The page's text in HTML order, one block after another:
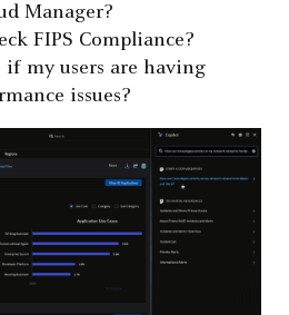
Manager?
FIPS Compliance?
if my users are having
issues?